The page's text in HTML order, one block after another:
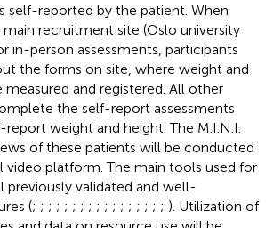
self-reported by the patient. When
recruitment site (Oslo university
in-person assessments, participants
the forms on site, where weight and
and registered. All other
the self-report assessments
weight and height. The M.I.N.I.
of these patients will be conducted
video platform. The main tools used for
previously validated and well-
(; ; ; ; ; ; ; ; ; ; ; ; ; ; ; ; ; ). Utilization of